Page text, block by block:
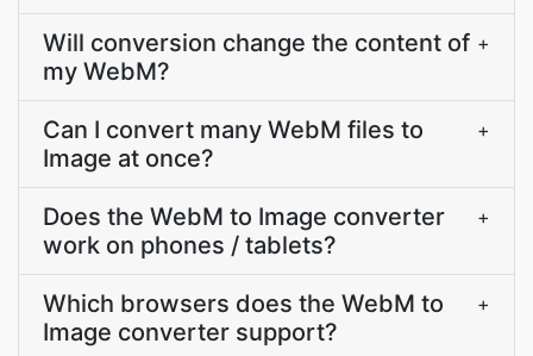
Will conversion change the content of
my WebM?
+
Can I convert many WebM files to
Image at once?
+
Does the WebM to Image converter
work on phones / tablets?
+
Which browsers does the WebM to
Image converter support?
+